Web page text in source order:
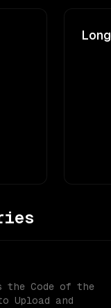
the Code of the
Upload and